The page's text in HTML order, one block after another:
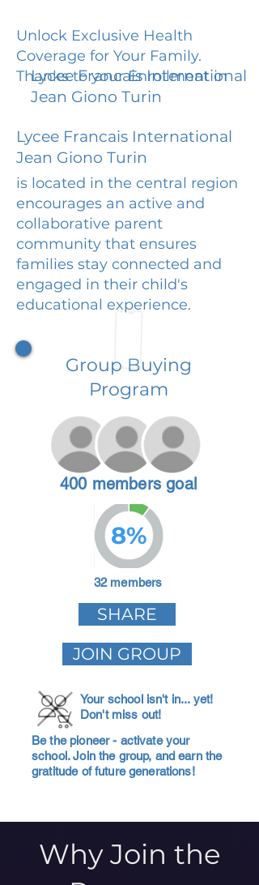
Unlock Exclusive Health
Coverage for Your Family.
Thanks to your Enrollment in
Lycee Francais International
Jean Giono Turin
Lycee Francais International
Jean Giono Turin
is located in the central region
encourages an active and
collaborative parent
community that ensures
families stay connected and
engaged in their child's
educational experience.
Group Buying
Program
400 members goal
8%
32 members
SHARE
JOIN GROUP
Your school isn't in... yet!
Don't miss out!
Be the pioneer - activate your
school. Join the group, and earn the
gratitude of future generations!
Why Join the